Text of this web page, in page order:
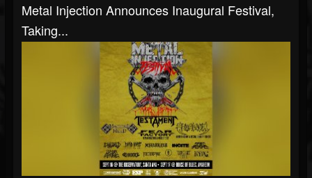
Metal Injection Announces Inaugural Festival,
Taking...